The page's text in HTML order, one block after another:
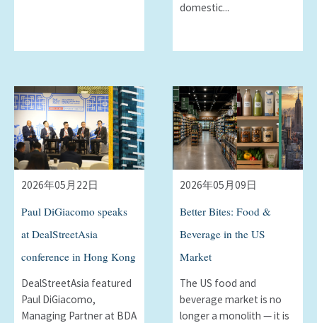
domestic...
2026年05月22日
Paul DiGiacomo speaks
at DealStreetAsia
conference in Hong Kong
DealStreetAsia featured
Paul DiGiacomo,
Managing Partner at BDA
2026年05月09日
Better Bites: Food &
Beverage in the US
Market
The US food and
beverage market is no
longer a monolith — it is